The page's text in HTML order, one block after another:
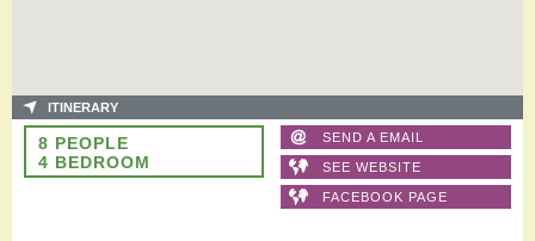
ITINERARY
8 PEOPLE
4 BEDROOM
SEND A EMAIL
SEE WEBSITE
FACEBOOK PAGE